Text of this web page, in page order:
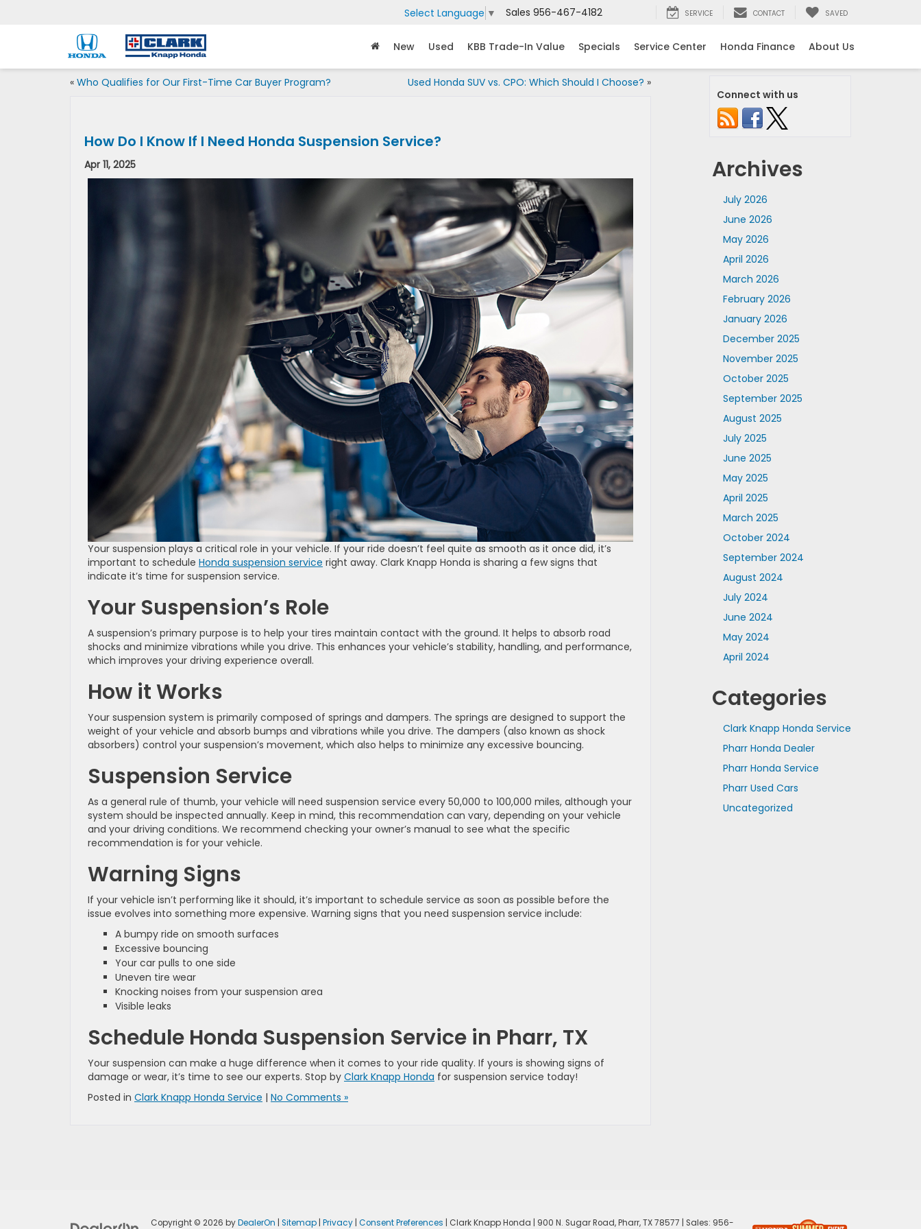
Select Language ▼ Sales 956-467-4182 SERVICE CONTACT SAVED
New Used KBB Trade-In Value Specials Service Center Honda Finance About Us
« Who Qualifies for Our First-Time Car Buyer Program? Used Honda SUV vs. CPO: Which Should I Choose? »
How Do I Know If I Need Honda Suspension Service?
Apr 11, 2025
Your suspension plays a critical role in your vehicle. If your ride doesn’t feel quite as smooth as it once did, it’s
important to schedule Honda suspension service right away. Clark Knapp Honda is sharing a few signs that
indicate it’s time for suspension service.
Your Suspension’s Role
A suspension’s primary purpose is to help your tires maintain contact with the ground. It helps to absorb road
shocks and minimize vibrations while you drive. This enhances your vehicle’s stability, handling, and performance,
which improves your driving experience overall.
How it Works
Your suspension system is primarily composed of springs and dampers. The springs are designed to support the
weight of your vehicle and absorb bumps and vibrations while you drive. The dampers (also known as shock
absorbers) control your suspension’s movement, which also helps to minimize any excessive bouncing.
Suspension Service
As a general rule of thumb, your vehicle will need suspension service every 50,000 to 100,000 miles, although your
system should be inspected annually. Keep in mind, this recommendation can vary, depending on your vehicle
and your driving conditions. We recommend checking your owner’s manual to see what the specific
recommendation is for your vehicle.
Warning Signs
If your vehicle isn’t performing like it should, it’s important to schedule service as soon as possible before the
issue evolves into something more expensive. Warning signs that you need suspension service include:
A bumpy ride on smooth surfaces
Excessive bouncing
Your car pulls to one side
Uneven tire wear
Knocking noises from your suspension area
Visible leaks
Schedule Honda Suspension Service in Pharr, TX
Your suspension can make a huge difference when it comes to your ride quality. If yours is showing signs of
damage or wear, it’s time to see our experts. Stop by Clark Knapp Honda for suspension service today!
Posted in Clark Knapp Honda Service | No Comments »
Connect with us
Archives
July 2026
June 2026
May 2026
April 2026
March 2026
February 2026
January 2026
December 2025
November 2025
October 2025
September 2025
August 2025
July 2025
June 2025
May 2025
April 2025
March 2025
October 2024
September 2024
August 2024
July 2024
June 2024
May 2024
April 2024
Categories
Clark Knapp Honda Service
Pharr Honda Dealer
Pharr Honda Service
Pharr Used Cars
Uncategorized
Copyright © 2026 byDealerOn Sitemap| Privacy| Consent Preferences | Clark Knapp Honda 900 N. Sugar Road,Pharr,TX78577 | Sales: 956-